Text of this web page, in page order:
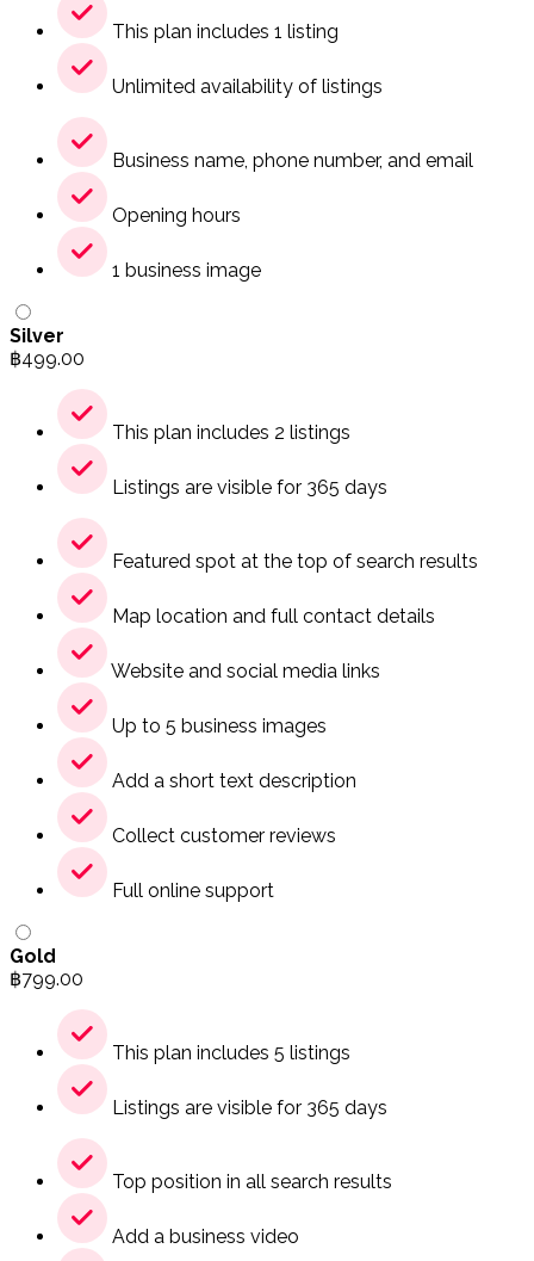
This plan includes 1 listing
Unlimited availability of listings
Business name, phone number, and email
Opening hours
1 business image
Silver
฿499.00
This plan includes 2 listings
Listings are visible for 365 days
Featured spot at the top of search results
Map location and full contact details
Website and social media links
Up to 5 business images
Add a short text description
Collect customer reviews
Full online support
Gold
฿799.00
This plan includes 5 listings
Listings are visible for 365 days
Top position in all search results
Add a business video